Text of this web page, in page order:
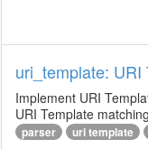
uri_template: URI
Implement URI
URI Template matching
parser uri template